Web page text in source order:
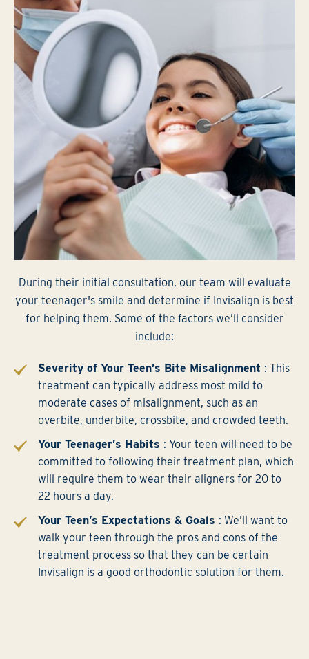
During their initial consultation, our team will evaluate
your teenager's smile and determine if Invisalign is best
for helping them. Some of the factors we’ll consider
include:
Severity of Your Teen’s Bite Misalignment : This
treatment can typically address most mild to
moderate cases of misalignment, such as an
overbite, underbite, crossbite, and crowded teeth.
Your Teenager’s Habits : Your teen will need to be
committed to following their treatment plan, which
will require them to wear their aligners for 20 to
22 hours a day.
Your Teen’s Expectations & Goals : We’ll want to
walk your teen through the pros and cons of the
treatment process so that they can be certain
Invisalign is a good orthodontic solution for them.